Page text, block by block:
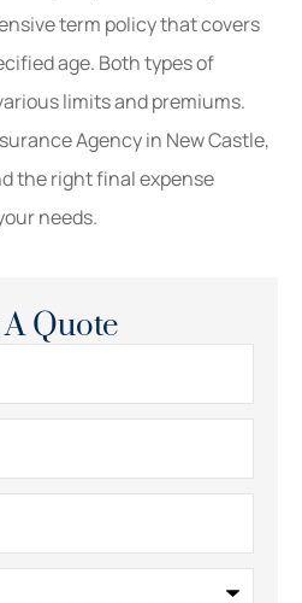
term policy that covers
age. Both types of
limits and premiums.
Agency in New Castle,
the right final expense
needs.
Quote